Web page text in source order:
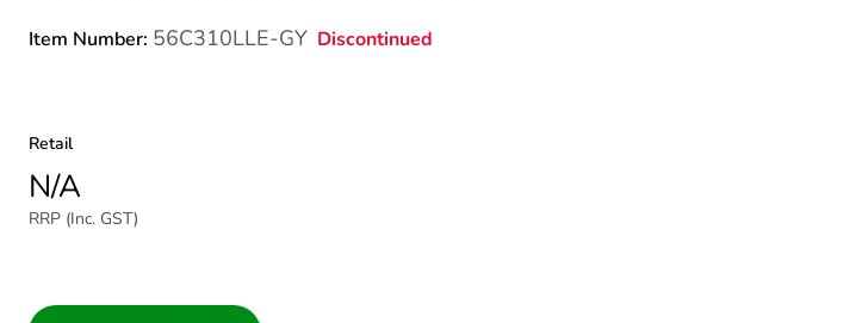
Item Number: 56C310LLE-GY Discontinued
Retail
N/A
RRP (Inc. GST)